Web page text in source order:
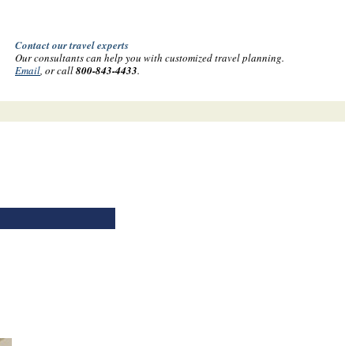
Contact our travel experts
Our consultants can help you with customized travel planning.
Email, or call800-843-4433.